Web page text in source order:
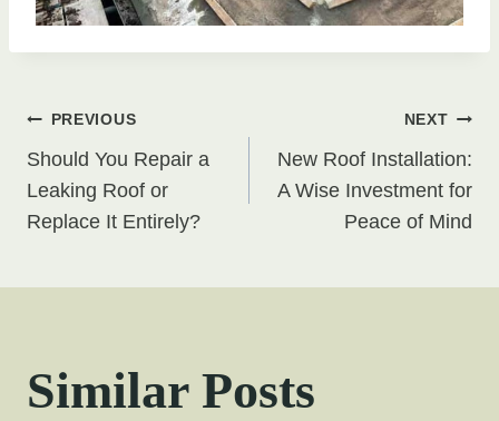
Post
navigation
PREVIOUS
Should You Repair a
Leaking Roof or
Replace It Entirely?
NEXT
New Roof Installation:
A Wise Investment for
Peace of Mind
Similar Posts